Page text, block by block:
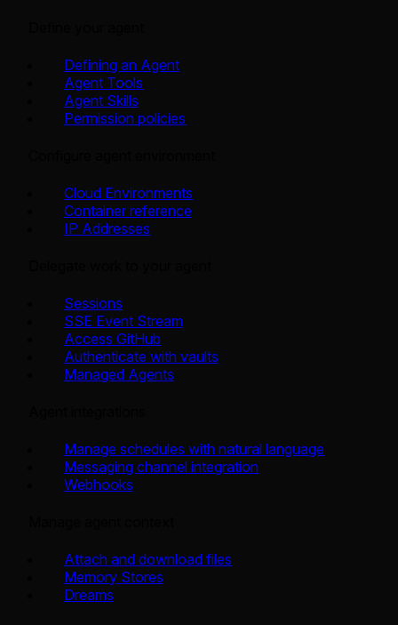
Defining an Agent
Agent Tools
Agent Skills
Permission policies
Cloud Environments
Container reference
IP Addresses
Sessions
SSE Event Stream
Access GitHub
Authenticate with vaults
Managed Agents
Manage schedules with natural language
Messaging channel integration
Webhooks
Attach and download files
Memory Stores
Dreams